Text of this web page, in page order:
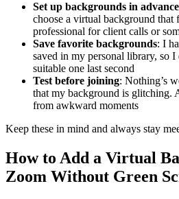
Set up backgrounds in advance
choose a virtual background
professional for client calls or
Save favorite backgrounds: I
saved in my personal library, so I
suitable one last second
Test before joining: Nothing’s
that my background is glitching.
from awkward moments
Keep these in mind and always stay
How to Add a Virtual
Zoom Without Green